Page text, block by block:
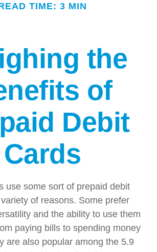
TIME: 3 MIN
the
of
Debit
Cards
use some sort of prepaid debit
of reasons. Some prefer
and the ability to use them
paying bills to spending money
are also popular among the 5.9